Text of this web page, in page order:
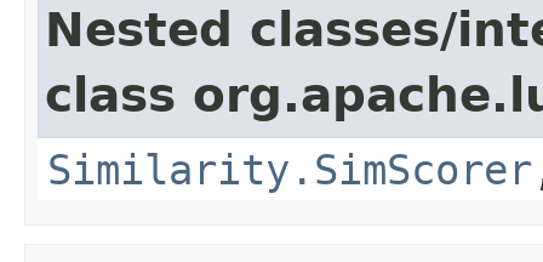
Nested classes/
class
Similarity.SimScorer